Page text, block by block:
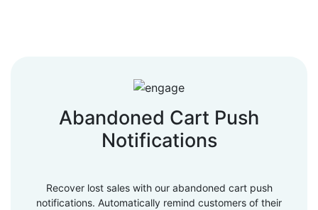
Abandoned Cart Push
Notifications
Recover lost sales with our abandoned cart push
notifications. Automatically remind customers of their